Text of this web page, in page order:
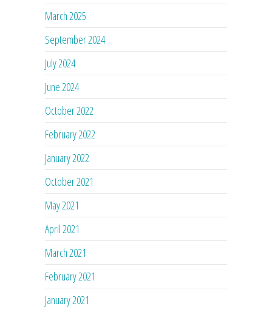
March 2025
September 2024
July 2024
June 2024
October 2022
February 2022
January 2022
October 2021
May 2021
April 2021
March 2021
February 2021
January 2021